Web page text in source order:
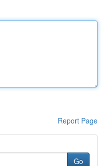
Report Page
Go